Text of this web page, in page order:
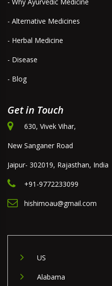
- Alternative Medicines
- Herbal Medicine
- Disease
- Blog
Get in Touch
630, Vivek Vihar,
New Sanganer Road
Jaipur- 302019, Rajasthan, India
+91-9772233099
hishimoau@gmail.com
US
Alabama